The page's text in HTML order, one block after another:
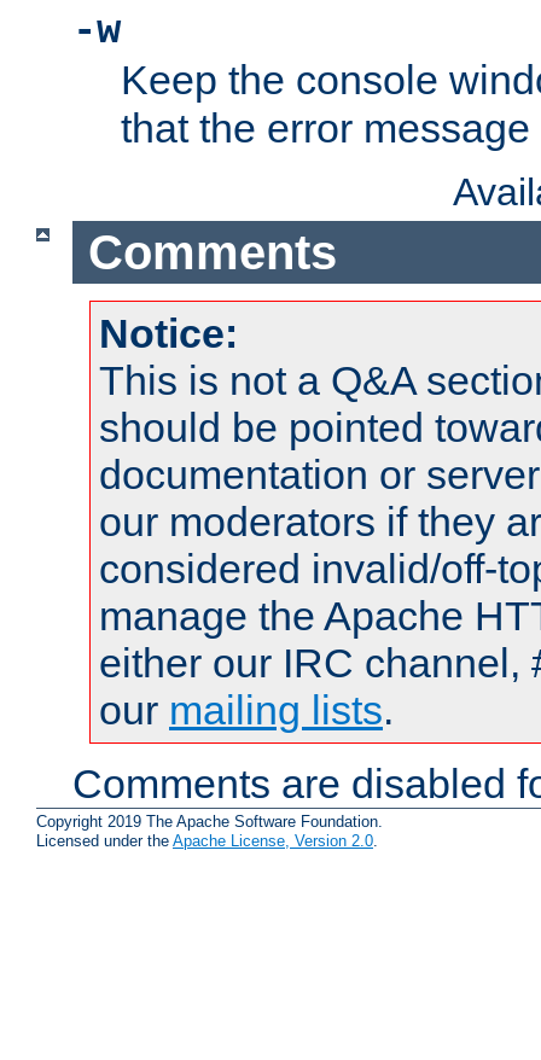
-w
Keep the console
that the error
Comments
Notice:
This is not a Q&A
should be pointed
documentation or
our moderators if they
considered invalid/off-
manage the Apache
either our IRC channel,
our mailing lists.
Comments are disabled
Copyright 2019 The Apache Software Foundation.
Licensed under the Apache License, Version 2.0